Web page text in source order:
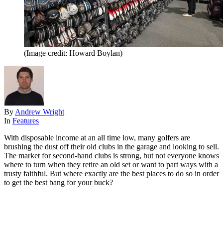
(Image credit: Howard Boylan)
By Andrew Wright
In Features
With disposable income at an all time low, many golfers are
brushing the dust off their old clubs in the garage and looking to sell.
The market for second-hand clubs is strong, but not everyone knows
where to turn when they retire an old set or want to part ways with a
trusty faithful. But where exactly are the best places to do so in order
to get the best bang for your buck?